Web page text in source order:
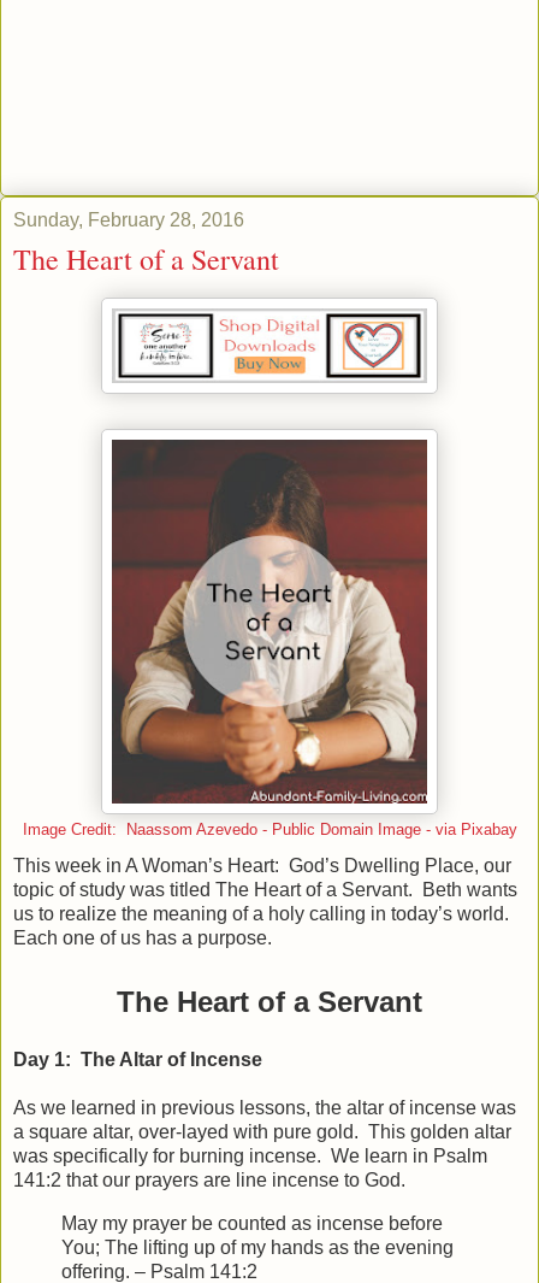
Sunday, February 28, 2016
The Heart of a Servant
Image Credit: Naassom Azevedo - Public Domain Image - via Pixabay
This week in A Woman’s Heart: God’s Dwelling Place, our
topic of study was titled The Heart of a Servant. Beth wants
us to realize the meaning of a holy calling in today’s world.
Each one of us has a purpose.
The Heart of a Servant
Day 1: The Altar of Incense
As we learned in previous lessons, the altar of incense was
a square altar, over-layed with pure gold. This golden altar
was specifically for burning incense. We learn in Psalm
141:2 that our prayers are line incense to God.
May my prayer be counted as incense before
You; The lifting up of my hands as the evening
offering. – Psalm 141:2